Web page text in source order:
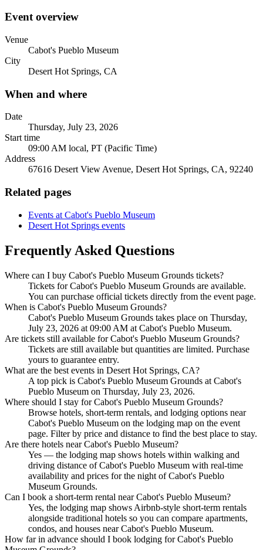
Event overview
Venue
Cabot's Pueblo Museum
City
Desert Hot Springs, CA
When and where
Date
Thursday, July 23, 2026
Start time
09:00 AM local, PT (Pacific Time)
Address
67616 Desert View Avenue, Desert Hot Springs, CA, 92240
Related pages
Events at Cabot's Pueblo Museum
Desert Hot Springs events
Frequently Asked Questions
Where can I buy Cabot's Pueblo Museum Grounds tickets?
Tickets for Cabot's Pueblo Museum Grounds are available.
You can purchase official tickets directly from the event page.
When is Cabot's Pueblo Museum Grounds?
Cabot's Pueblo Museum Grounds takes place on Thursday,
July 23, 2026 at 09:00 AM at Cabot's Pueblo Museum.
Are tickets still available for Cabot's Pueblo Museum Grounds?
Tickets are still available but quantities are limited. Purchase
yours to guarantee entry.
What are the best events in Desert Hot Springs, CA?
A top pick is Cabot's Pueblo Museum Grounds at Cabot's
Pueblo Museum on Thursday, July 23, 2026.
Where should I stay for Cabot's Pueblo Museum Grounds?
Browse hotels, short-term rentals, and lodging options near
Cabot's Pueblo Museum on the lodging map on the event
page. Filter by price and distance to find the best place to stay.
Are there hotels near Cabot's Pueblo Museum?
Yes — the lodging map shows hotels within walking and
driving distance of Cabot's Pueblo Museum with real-time
availability and prices for the night of Cabot's Pueblo
Museum Grounds.
Can I book a short-term rental near Cabot's Pueblo Museum?
Yes, the lodging map shows Airbnb-style short-term rentals
alongside traditional hotels so you can compare apartments,
condos, and houses near Cabot's Pueblo Museum.
How far in advance should I book lodging for Cabot's Pueblo